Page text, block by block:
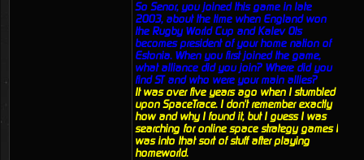
So Senor, you joined this game in late
2003, about the time when England won
the Rugby World Cup and Kalev Ots
becomes president of your home nation of
Estonia. When you first joined the game,
what alliance did you join? Where did you
find ST and who were your main allies?
It was over five years ago when I stumbled
upon SpaceTrace. I don't remember exactly
how and why I found it, but I guess I was
searching for online space strategy games I
was into that sort of stuff after playing
homeworld.